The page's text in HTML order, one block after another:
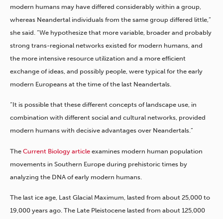
modern humans may have differed considerably within a group,
whereas Neandertal individuals from the same group differed little,”
she said. “We hypothesize that more variable, broader and probably
strong trans-regional networks existed for modern humans, and
the more intensive resource utilization and a more efficient
exchange of ideas, and possibly people, were typical for the early
modern Europeans at the time of the last Neandertals.
“It is possible that these different concepts of landscape use, in
combination with different social and cultural networks, provided
modern humans with decisive advantages over Neandertals.”
The Current Biology article examines modern human population
movements in Southern Europe during prehistoric times by
analyzing the DNA of early modern humans.
The last ice age, Last Glacial Maximum, lasted from about 25,000 to
19,000 years ago. The Late Pleistocene lasted from about 125,000